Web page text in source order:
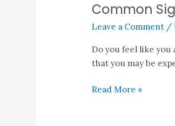
Common
Leave a Comment /
Do you feel like you
that you may be
Read More »